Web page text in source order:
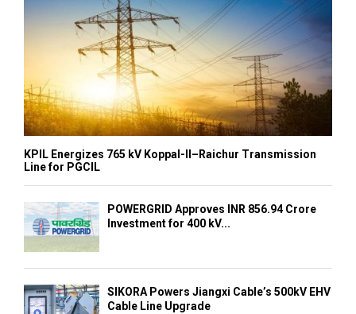
KPIL Energizes 765 kV Koppal-II–Raichur Transmission
Line for PGCIL
POWERGRID Approves INR 856.94 Crore
Investment for 400 kV...
SIKORA Powers Jiangxi Cable’s 500kV EHV
Cable Line Upgrade